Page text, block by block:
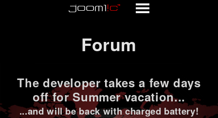
Forum
The developer takes a few days
off for Summer vacation...
...and will be back with charged battery!